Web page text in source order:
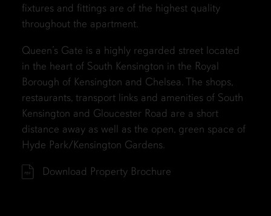
fixtures and fittings are of the highest quality
throughout the apartment.
Queen’s Gate is a highly regarded street located
in the heart of South Kensington in the Royal
Borough of Kensington and Chelsea. The shops,
restaurants, transport links and amenities of South
Kensington and Gloucester Road are a short
distance away as well as the open, green space of
Hyde Park/Kensington Gardens.
Download Property Brochure